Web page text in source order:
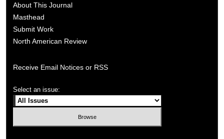
About This Journal
Masthead
Submit Work
North American Review
Receive Email Notices or RSS
Select an issue: